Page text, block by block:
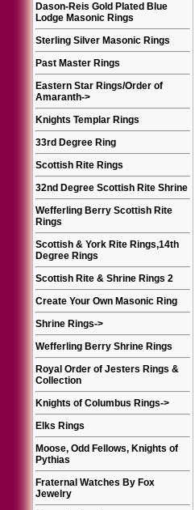
Dason-Reis Gold Plated Blue
Lodge Masonic Rings
Sterling Silver Masonic Rings
Past Master Rings
Eastern Star Rings/Order of
Amaranth->
Knights Templar Rings
33rd Degree Ring
Scottish Rite Rings
32nd Degree Scottish Rite Shrine
Wefferling Berry Scottish Rite
Rings
Scottish & York Rite Rings,14th
Degree Rings
Scottish Rite & Shrine Rings 2
Create Your Own Masonic Ring
Shrine Rings->
Wefferling Berry Shrine Rings
Royal Order of Jesters Rings &
Collection
Knights of Columbus Rings->
Elks Rings
Moose, Odd Fellows, Knights of
Pythias
Fraternal Watches By Fox
Jewelry